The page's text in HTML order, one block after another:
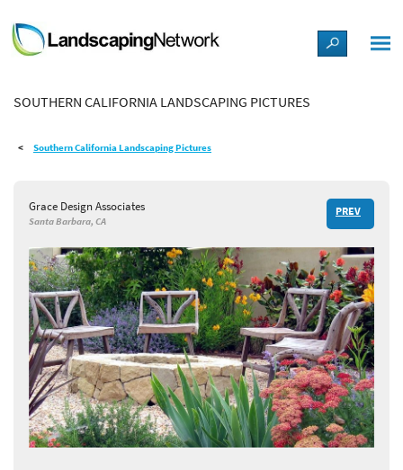
LANDSCAPE DESIGN IDEAS
STYLE GUIDES
SHOP
SOUTHERN CALIFORNIA LANDSCAPING PICTURES
Southern California Landscaping Pictures
Grace Design Associates
Santa Barbara, CA
PREV